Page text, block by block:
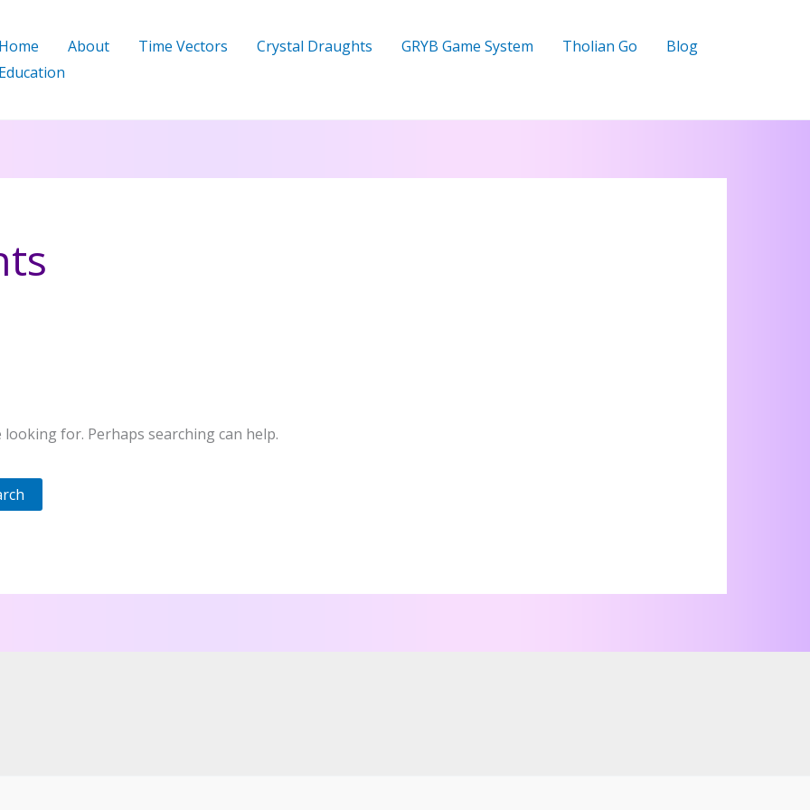
Home About Time Vectors Crystal Draughts GRYB Game System Tholian Go
Blog
Education
looking for. Perhaps searching can help.